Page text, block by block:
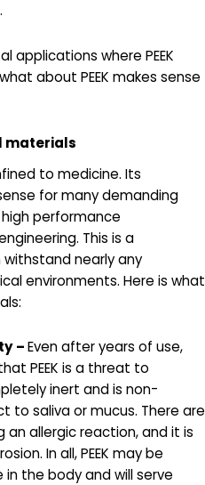
applications where PEEK
about PEEK makes sense
materials
to medicine. Its
for many demanding
performance
This is a
nearly any
environments. Here is what
–Even after years of use,
PEEK is a threat to
inert and is non-
to saliva or mucus. There are
an allergic reaction, and it is
In all, PEEK may be
the body and will serve